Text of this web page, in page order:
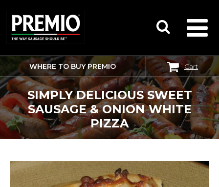
SEARCH
FOR:
WHERE TO BUY PREMIO Cart
SIMPLY DELICIOUS SWEET
SAUSAGE & ONION WHITE
PIZZA